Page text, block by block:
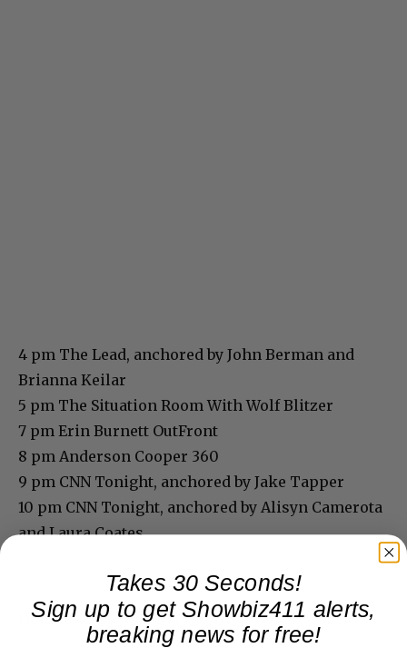
4 pm The Lead, anchored by John Berman and
Brianna Keilar
5 pm The Situation Room With Wolf Blitzer
7 pm Erin Burnett OutFront
8 pm Anderson Cooper 360
9 pm CNN Tonight, anchored by Jake Tapper
10 pm CNN Tonight, anchored by Alisyn Camerota
and Laura Coates
Donate to Showbiz411.com
Takes 30 Seconds!
Sign up to get Showbiz411 alerts,
breaking news for free!